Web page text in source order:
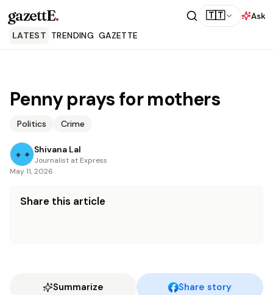
gazettE. 🇹🇹
Ask
LATEST TRENDING GAZETTE
Penny prays for mothers
Politics Crime
Shivana Lal
Journalist at Express
May 11, 2026
Share this article
Summarize Share story